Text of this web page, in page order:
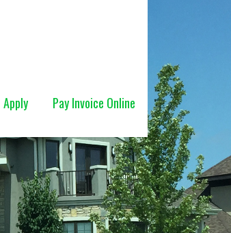
Apply Pay Invoice Online